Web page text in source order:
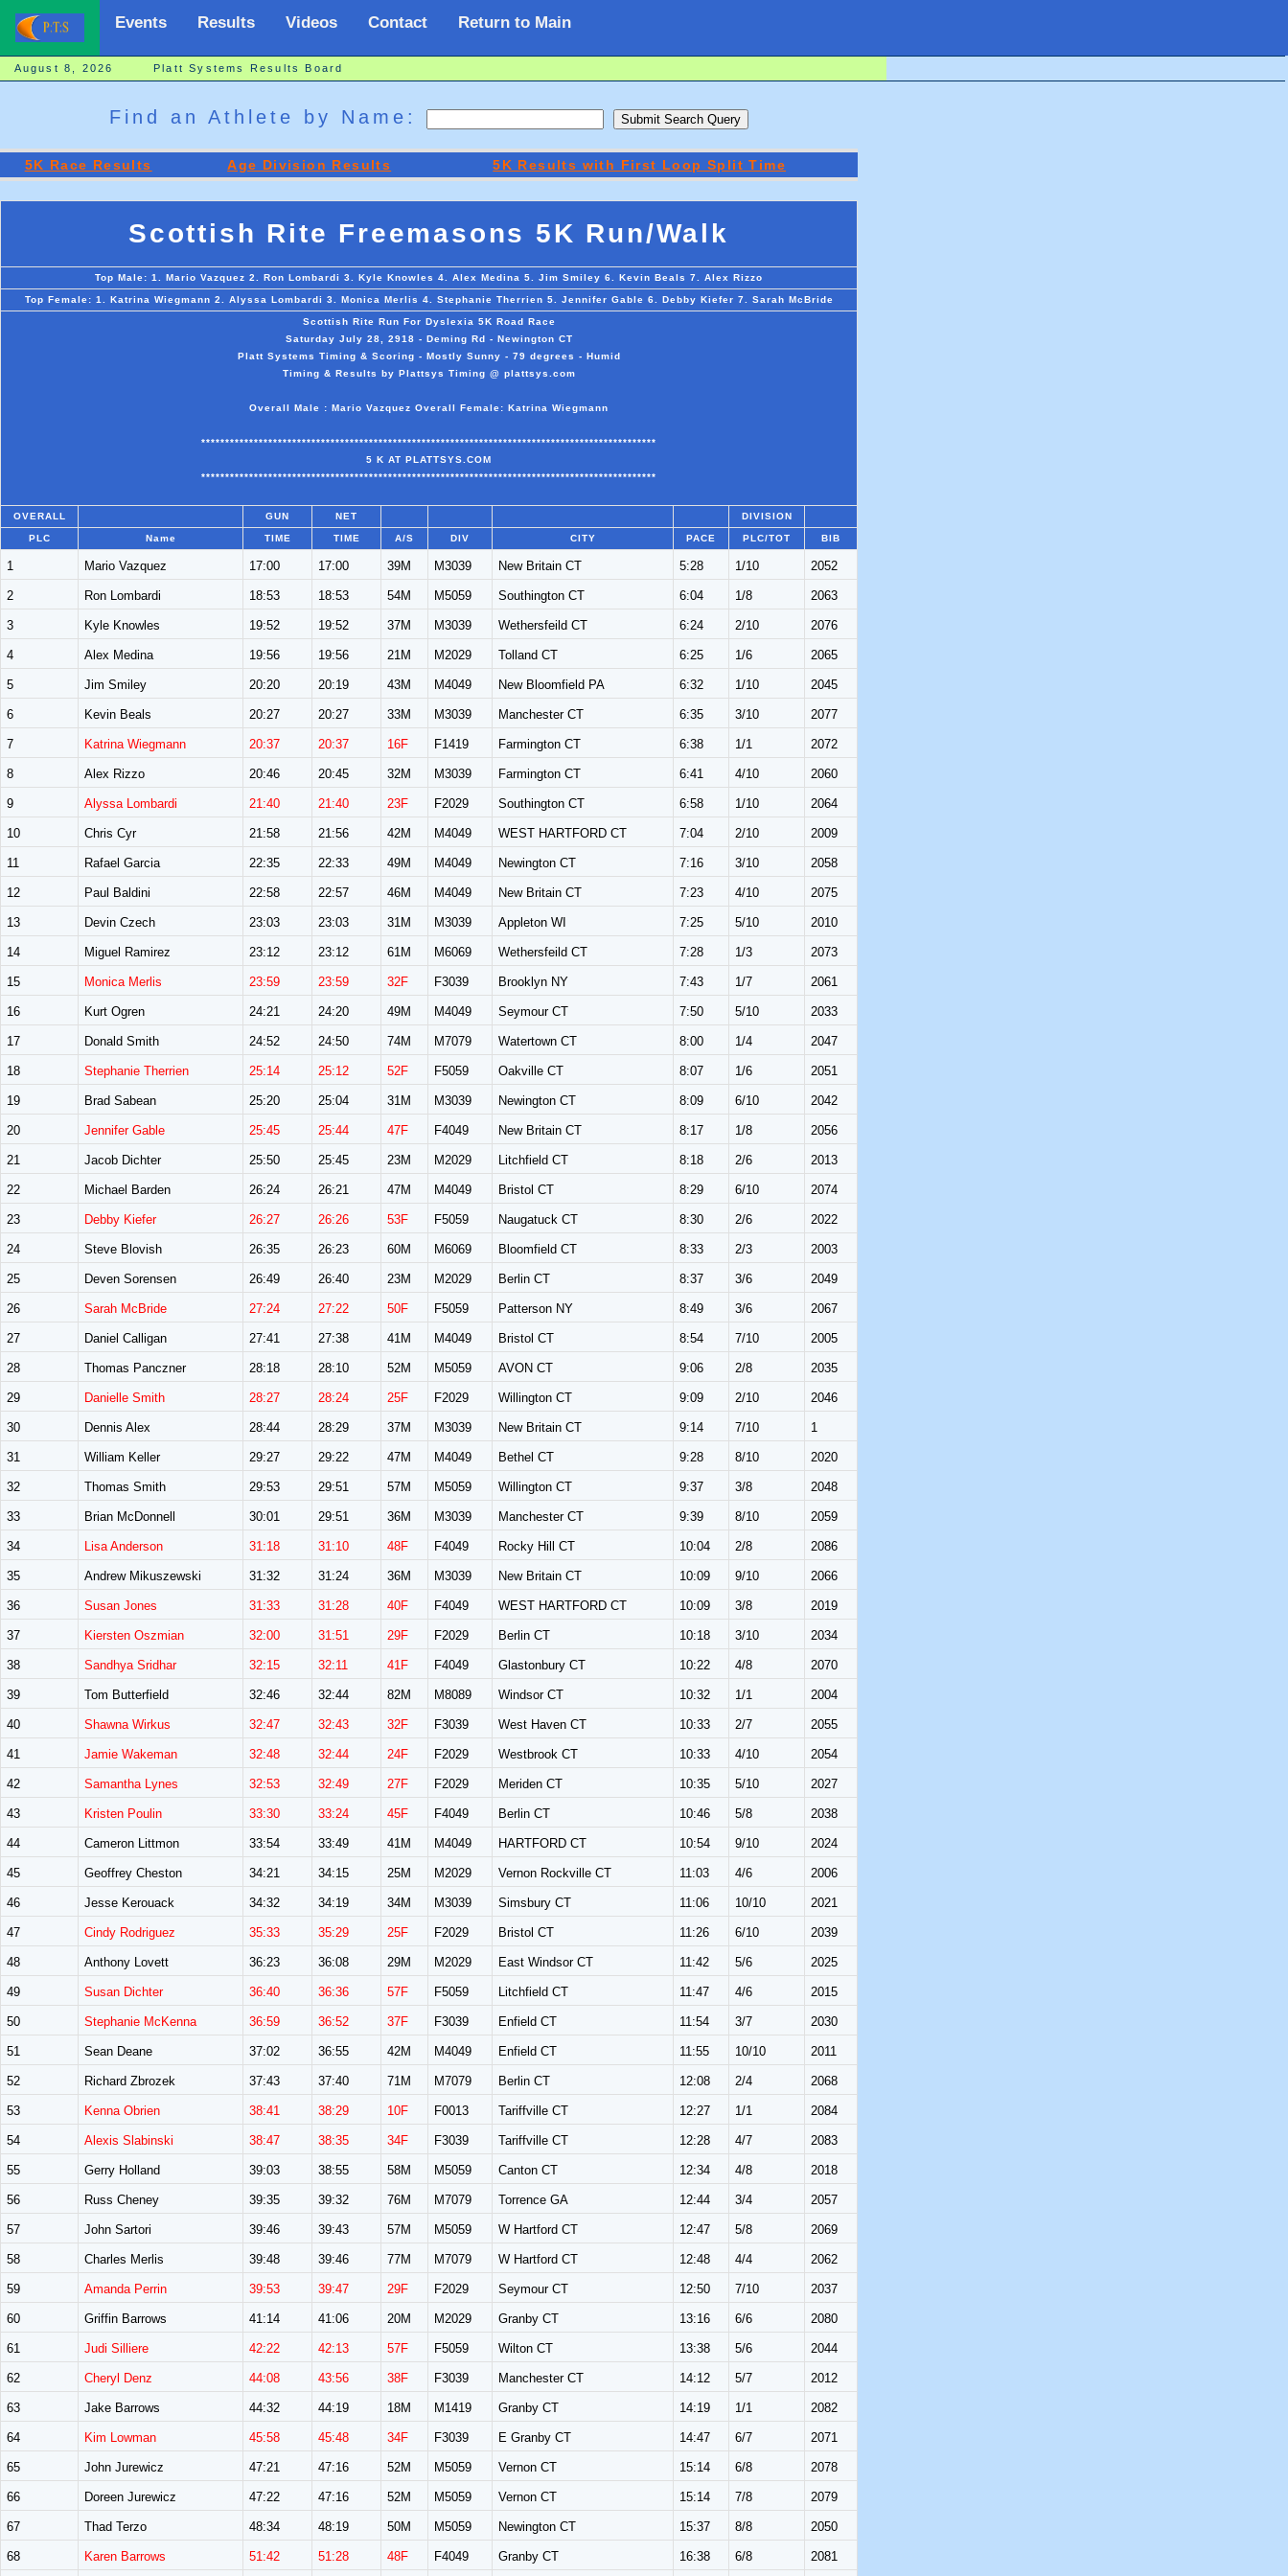
Events Results Videos Contact Return to Main
August 8, 2026 Platt Systems Results Board
Find an Athlete by Name:
5K Race Results Age Division Results 5K Results with First Loop Split Time
Scottish Rite Freemasons 5K Run/Walk
Top Male: 1. Mario Vazquez 2. Ron Lombardi 3. Kyle Knowles 4. Alex Medina 5. Jim Smiley 6. Kevin Beals 7. Alex Rizzo
Top Female: 1. Katrina Wiegmann 2. Alyssa Lombardi 3. Monica Merlis 4. Stephanie Therrien 5. Jennifer Gable 6. Debby Kiefer 7. Sarah McBride
Scottish Rite Run For Dyslexia 5K Road Race
Saturday July 28, 2918 - Deming Rd - Newington CT
Platt Systems Timing & Scoring - Mostly Sunny - 79 degrees - Humid
Timing & Results by Plattsys Timing @ plattsys.com
Overall Male : Mario Vazquez Overall Female: Katrina Wiegmann
***********************************************************************************************
5 K AT PLATTSYS.COM
***********************************************************************************************
OVERALL GUN NET DIVISION
PLC Name TIME TIME A/S DIV CITY PACE PLC/TOT BIB
1 Mario Vazquez 17:00 17:00 39M M3039 New Britain CT 5:28 1/10 2052
2 Ron Lombardi 18:53 18:53 54M M5059 Southington CT 6:04 1/8 2063
3 Kyle Knowles 19:52 19:52 37M M3039 Wethersfeild CT 6:24 2/10 2076
4 Alex Medina 19:56 19:56 21M M2029 Tolland CT 6:25 1/6 2065
5 Jim Smiley 20:20 20:19 43M M4049 New Bloomfield PA 6:32 1/10 2045
6 Kevin Beals 20:27 20:27 33M M3039 Manchester CT 6:35 3/10 2077
7 Katrina Wiegmann 20:37 20:37 16F F1419 Farmington CT 6:38 1/1 2072
8 Alex Rizzo 20:46 20:45 32M M3039 Farmington CT 6:41 4/10 2060
9 Alyssa Lombardi 21:40 21:40 23F F2029 Southington CT 6:58 1/10 2064
10 Chris Cyr 21:58 21:56 42M M4049 WEST HARTFORD CT 7:04 2/10 2009
11 Rafael Garcia 22:35 22:33 49M M4049 Newington CT 7:16 3/10 2058
12 Paul Baldini 22:58 22:57 46M M4049 New Britain CT 7:23 4/10 2075
13 Devin Czech 23:03 23:03 31M M3039 Appleton WI 7:25 5/10 2010
14 Miguel Ramirez 23:12 23:12 61M M6069 Wethersfeild CT 7:28 1/3 2073
15 Monica Merlis 23:59 23:59 32F F3039 Brooklyn NY 7:43 1/7 2061
16 Kurt Ogren 24:21 24:20 49M M4049 Seymour CT 7:50 5/10 2033
17 Donald Smith 24:52 24:50 74M M7079 Watertown CT 8:00 1/4 2047
18 Stephanie Therrien 25:14 25:12 52F F5059 Oakville CT 8:07 1/6 2051
19 Brad Sabean 25:20 25:04 31M M3039 Newington CT 8:09 6/10 2042
20 Jennifer Gable 25:45 25:44 47F F4049 New Britain CT 8:17 1/8 2056
21 Jacob Dichter 25:50 25:45 23M M2029 Litchfield CT 8:18 2/6 2013
22 Michael Barden 26:24 26:21 47M M4049 Bristol CT 8:29 6/10 2074
23 Debby Kiefer 26:27 26:26 53F F5059 Naugatuck CT 8:30 2/6 2022
24 Steve Blovish 26:35 26:23 60M M6069 Bloomfield CT 8:33 2/3 2003
25 Deven Sorensen 26:49 26:40 23M M2029 Berlin CT 8:37 3/6 2049
26 Sarah McBride 27:24 27:22 50F F5059 Patterson NY 8:49 3/6 2067
27 Daniel Calligan 27:41 27:38 41M M4049 Bristol CT 8:54 7/10 2005
28 Thomas Panczner 28:18 28:10 52M M5059 AVON CT 9:06 2/8 2035
29 Danielle Smith 28:27 28:24 25F F2029 Willington CT 9:09 2/10 2046
30 Dennis Alex 28:44 28:29 37M M3039 New Britain CT 9:14 7/10 1
31 William Keller 29:27 29:22 47M M4049 Bethel CT 9:28 8/10 2020
32 Thomas Smith 29:53 29:51 57M M5059 Willington CT 9:37 3/8 2048
33 Brian McDonnell 30:01 29:51 36M M3039 Manchester CT 9:39 8/10 2059
34 Lisa Anderson 31:18 31:10 48F F4049 Rocky Hill CT 10:04 2/8 2086
35 Andrew Mikuszewski 31:32 31:24 36M M3039 New Britain CT 10:09 9/10 2066
36 Susan Jones 31:33 31:28 40F F4049 WEST HARTFORD CT 10:09 3/8 2019
37 Kiersten Oszmian 32:00 31:51 29F F2029 Berlin CT 10:18 3/10 2034
38 Sandhya Sridhar 32:15 32:11 41F F4049 Glastonbury CT 10:22 4/8 2070
39 Tom Butterfield 32:46 32:44 82M M8089 Windsor CT 10:32 1/1 2004
40 Shawna Wirkus 32:47 32:43 32F F3039 West Haven CT 10:33 2/7 2055
41 Jamie Wakeman 32:48 32:44 24F F2029 Westbrook CT 10:33 4/10 2054
42 Samantha Lynes 32:53 32:49 27F F2029 Meriden CT 10:35 5/10 2027
43 Kristen Poulin 33:30 33:24 45F F4049 Berlin CT 10:46 5/8 2038
44 Cameron Littmon 33:54 33:49 41M M4049 HARTFORD CT 10:54 9/10 2024
45 Geoffrey Cheston 34:21 34:15 25M M2029 Vernon Rockville CT 11:03 4/6 2006
46 Jesse Kerouack 34:32 34:19 34M M3039 Simsbury CT 11:06 10/10 2021
47 Cindy Rodriguez 35:33 35:29 25F F2029 Bristol CT 11:26 6/10 2039
48 Anthony Lovett 36:23 36:08 29M M2029 East Windsor CT 11:42 5/6 2025
49 Susan Dichter 36:40 36:36 57F F5059 Litchfield CT 11:47 4/6 2015
50 Stephanie McKenna 36:59 36:52 37F F3039 Enfield CT 11:54 3/7 2030
51 Sean Deane 37:02 36:55 42M M4049 Enfield CT 11:55 10/10 2011
52 Richard Zbrozek 37:43 37:40 71M M7079 Berlin CT 12:08 2/4 2068
53 Kenna Obrien 38:41 38:29 10F F0013 Tariffville CT 12:27 1/1 2084
54 Alexis Slabinski 38:47 38:35 34F F3039 Tariffville CT 12:28 4/7 2083
55 Gerry Holland 39:03 38:55 58M M5059 Canton CT 12:34 4/8 2018
56 Russ Cheney 39:35 39:32 76M M7079 Torrence GA 12:44 3/4 2057
57 John Sartori 39:46 39:43 57M M5059 W Hartford CT 12:47 5/8 2069
58 Charles Merlis 39:48 39:46 77M M7079 W Hartford CT 12:48 4/4 2062
59 Amanda Perrin 39:53 39:47 29F F2029 Seymour CT 12:50 7/10 2037
60 Griffin Barrows 41:14 41:06 20M M2029 Granby CT 13:16 6/6 2080
61 Judi Silliere 42:22 42:13 57F F5059 Wilton CT 13:38 5/6 2044
62 Cheryl Denz 44:08 43:56 38F F3039 Manchester CT 14:12 5/7 2012
63 Jake Barrows 44:32 44:19 18M M1419 Granby CT 14:19 1/1 2082
64 Kim Lowman 45:58 45:48 34F F3039 E Granby CT 14:47 6/7 2071
65 John Jurewicz 47:21 47:16 52M M5059 Vernon CT 15:14 6/8 2078
66 Doreen Jurewicz 47:22 47:16 52M M5059 Vernon CT 15:14 7/8 2079
67 Thad Terzo 48:34 48:19 50M M5059 Newington CT 15:37 8/8 2050
68 Karen Barrows 51:42 51:28 48F F4049 Granby CT 16:38 6/8 2081